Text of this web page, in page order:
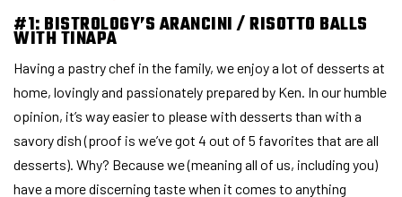
#1: BISTROLOGY’S ARANCINI / RISOTTO BALLS
WITH TINAPA
Having a pastry chef in the family, we enjoy a lot of desserts at
home, lovingly and passionately prepared by Ken. In our humble
opinion, it’s way easier to please with desserts than with a
savory dish (proof is we’ve got 4 out of 5 favorites that are all
desserts). Why? Because we (meaning all of us, including you)
have a more discerning taste when it comes to anything